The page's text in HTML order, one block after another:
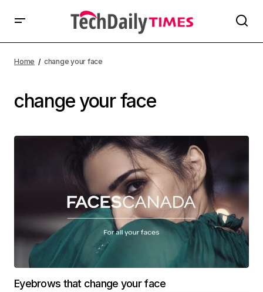
Home change your face
change your face
Eyebrows that change your face